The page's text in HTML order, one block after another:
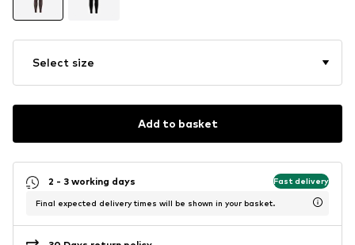
Select size
Add to basket
2 - 3 working days Fast delivery
Final expected delivery times will be shown in your basket.